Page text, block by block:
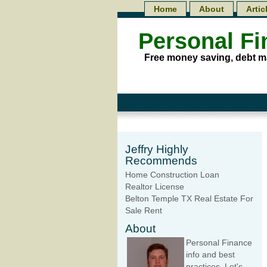
Personal
Free money saving, debt
Home About
Jeffry Highly
Recommends
Home Construction Loan
Realtor License
Belton Temple TX Real Estate For
Sale Rent
About
Personal Finance
info and best